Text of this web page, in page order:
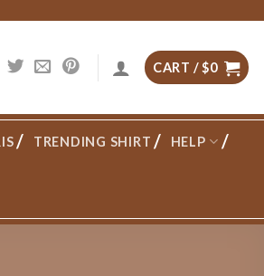
CART /$0
TRENDING SHIRT HELP